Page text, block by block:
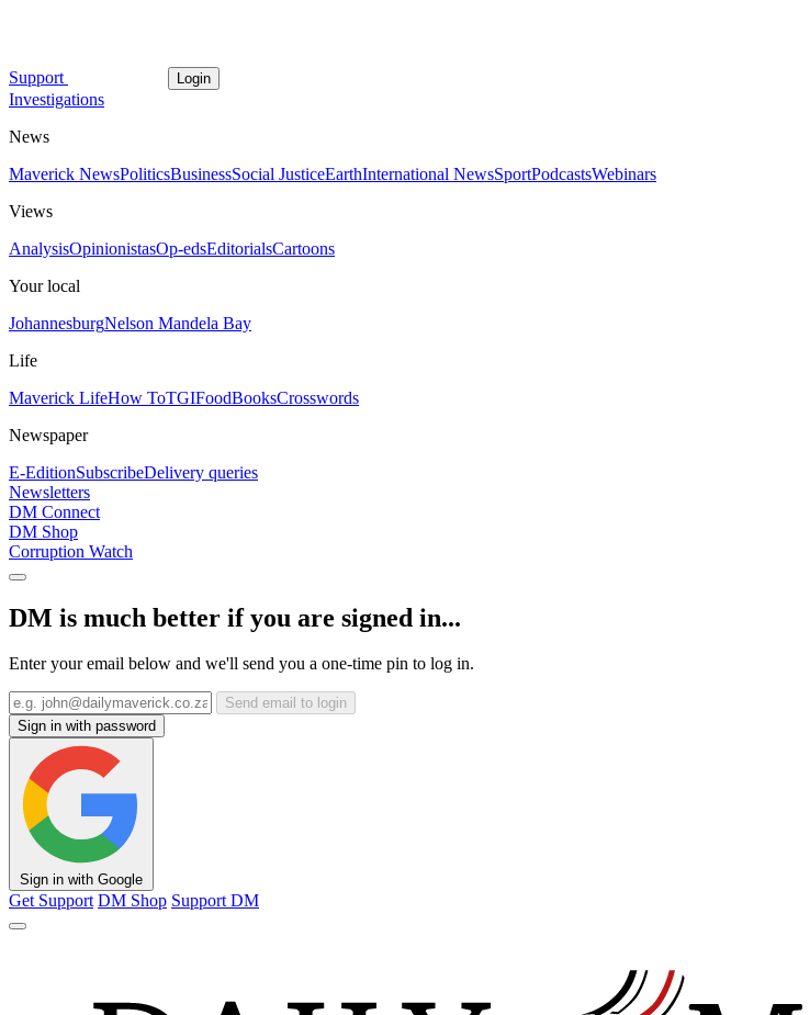
Support Login
Investigations
News
Maverick NewsPoliticsBusinessSocial JusticeEarthInternational NewsSportPodcastsWebinars
Views
AnalysisOpinionistasOp-edsEditorialsCartoons
Your local
JohannesburgNelson Mandela Bay
Life
Maverick LifeHow ToTGIFoodBooksCrosswords
Newspaper
E-EditionSubscribeDelivery queries
Newsletters
DM Connect
DM Shop
Corruption Watch
DM is much better if you are signed in...
Enter your email below and we'll send you a one-time pin to log in.
Send email to login
Sign in with password
Sign in with Google
Get Support DM Shop Support DM